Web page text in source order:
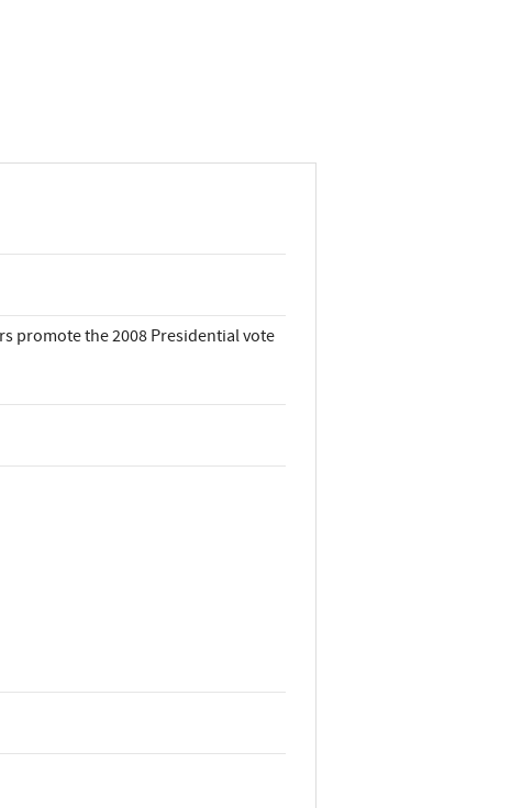
promote the 2008 Presidential vote